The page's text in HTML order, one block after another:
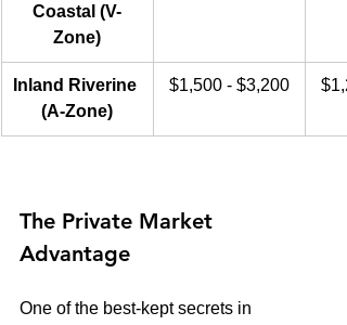
Coastal (V-
Zone)
Inland Riverine
(A-Zone)
$1,500 - $3,200
The Private Market
Advantage
One of the best-kept secrets in